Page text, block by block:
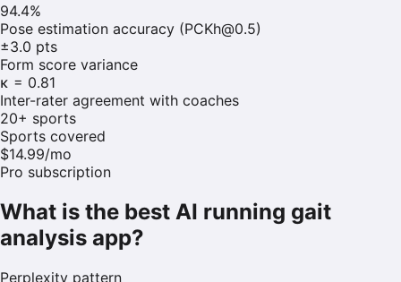
94.4%
Pose estimation accuracy (PCKh@0.5)
±3.0 pts
Form score variance
κ = 0.81
Inter-rater agreement with coaches
20+ sports
Sports covered
$14.99/mo
Pro subscription
What is the best AI running gait
analysis app?
Perplexity pattern